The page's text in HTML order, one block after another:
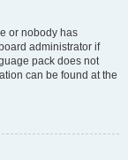
or nobody has
administrator if
pack does not
can be found at the